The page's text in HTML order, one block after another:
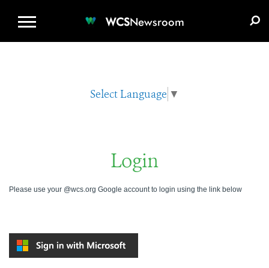
WCSNewsroom
Select Language ▼
Login
Please use your @wcs.org Google account to login using the link below